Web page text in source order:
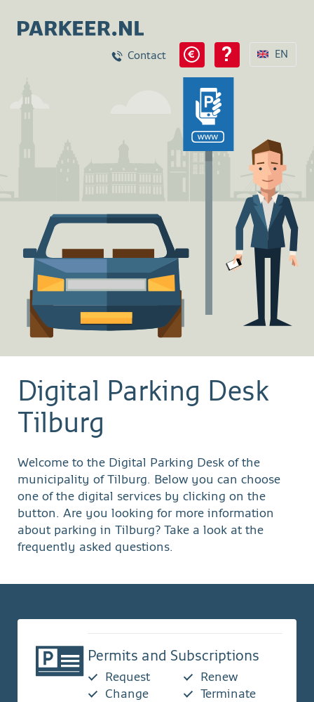
Contact EN
Digital Parking Desk
Tilburg
Welcome to the Digital Parking Desk of the
municipality of Tilburg. Below you can choose
one of the digital services by clicking on the
button. Are you looking for more information
about parking in Tilburg? Take a look at the
frequently asked questions.
Permits and Subscriptions
Request
Renew
Change
Terminate